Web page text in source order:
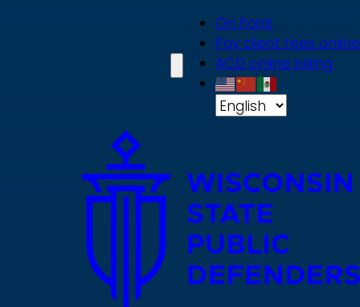
On Point
Pay client fees online
ACD online billing